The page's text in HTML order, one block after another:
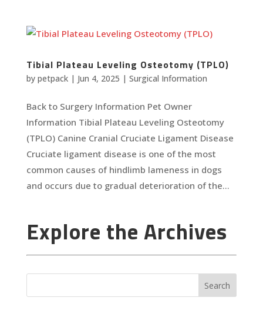
Tibial Plateau Leveling Osteotomy (TPLO)
by petpack| Jun 4, 2025 | Surgical Information
Back to Surgery Information Pet Owner
Information Tibial Plateau Leveling Osteotomy
(TPLO) Canine Cranial Cruciate Ligament Disease
Cruciate ligament disease is one of the most
common causes of hindlimb lameness in dogs
and occurs due to gradual deterioration of the...
Explore the Archives